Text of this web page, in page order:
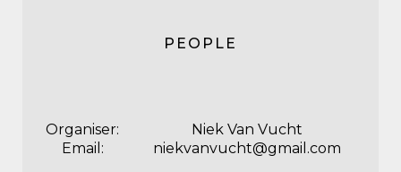
PEOPLE
Organiser:
Niek Van Vucht
Email:
niekvanvucht@gmail.com